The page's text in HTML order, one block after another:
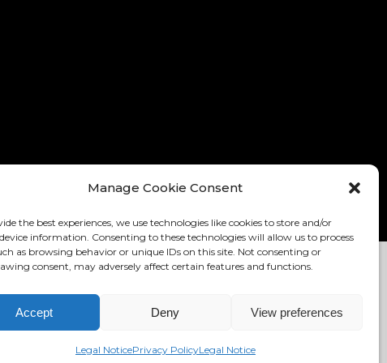
Manage Cookie Consent
the best experiences, we use technologies like cookies to store and/or
device information. Consenting to these technologies will allow us to process
as browsing behavior or unique IDs on this site. Not consenting or
consent, may adversely affect certain features and functions.
Accept Deny View preferences
Legal NoticePrivacy PolicyLegal Notice
RONNY EDELSTEIN
MIKADO THEMES